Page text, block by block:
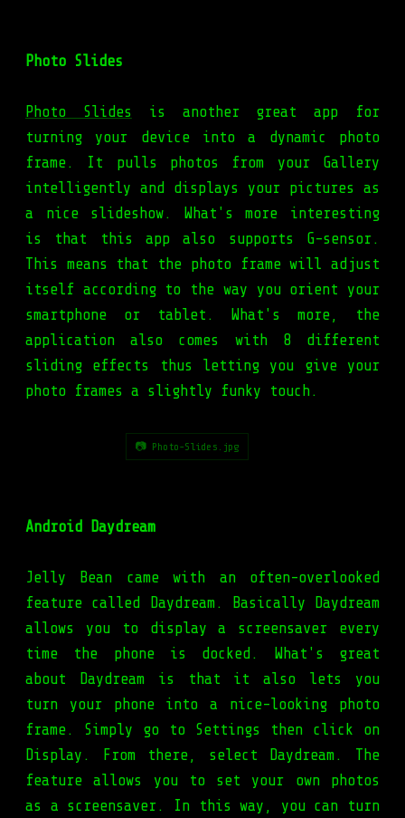
Photo Slides
Photo Slides is another great app for
turning your device into a dynamic photo
frame. It pulls photos from your Gallery
intelligently and displays your pictures as
a nice slideshow. What's more interesting
is that this app also supports G-sensor.
This means that the photo frame will adjust
itself according to the way you orient your
smartphone or tablet. What's more, the
application also comes with 8 different
sliding effects thus letting you give your
photo frames a slightly funky touch.
📷 Photo-Slides.jpg
Android Daydream
Jelly Bean came with an often-overlooked
feature called Daydream. Basically Daydream
allows you to display a screensaver every
time the phone is docked. What's great
about Daydream is that it also lets you
turn your phone into a nice-looking photo
frame. Simply go to Settings then click on
Display. From there, select Daydream. The
feature allows you to set your own photos
as a screensaver. In this way, you can turn